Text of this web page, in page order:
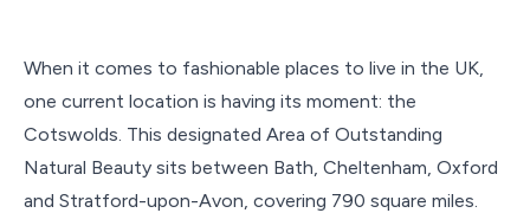
When it comes to fashionable places to live in the UK,
one current location is having its moment: the
Cotswolds. This designated Area of Outstanding
Natural Beauty sits between Bath, Cheltenham, Oxford
and Stratford-upon-Avon, covering 790 square miles.